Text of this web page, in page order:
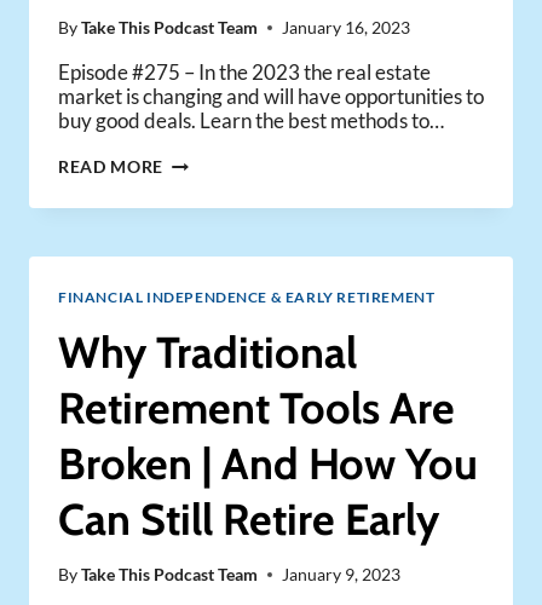
ByTake This Podcast Team January 16, 2023
Episode #275 – In the 2023 the real estate
market is changing and will have opportunities to
buy good deals. Learn the best methods to…
READ MORE HOW
FIND
REAL
IN
2023
FINANCIAL INDEPENDENCE & EARLY RETIREMENT
Why Traditional
Retirement Tools Are
Broken | And How You
Can Still Retire Early
ByTake This Podcast Team January 9, 2023